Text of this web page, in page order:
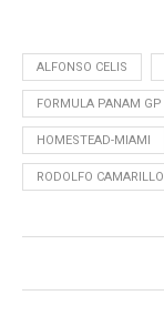
ALFONSO CELIS
FORMULA PANAM GP
HOMESTEAD-MIAMI
RODOLFO CAMARILLO